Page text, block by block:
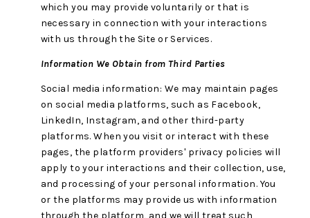
which you may provide voluntarily or that is
necessary in connection with your interactions
with us through the Site or Services.
Information We Obtain from Third Parties
Social media information: We may maintain pages
on social media platforms, such as Facebook,
LinkedIn, Instagram, and other third-party
platforms. When you visit or interact with these
pages, the platform providers' privacy policies will
apply to your interactions and their collection, use,
and processing of your personal information. You
or the platforms may provide us with information